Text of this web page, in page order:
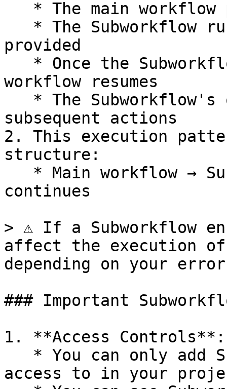
provided
workflow resumes
subsequent actions
2. This execution
structure:
continues
> ⚠️ If a Subworkflow
affect the execution of
depending on your
### Important
1. **Access Controls**:
access to in your